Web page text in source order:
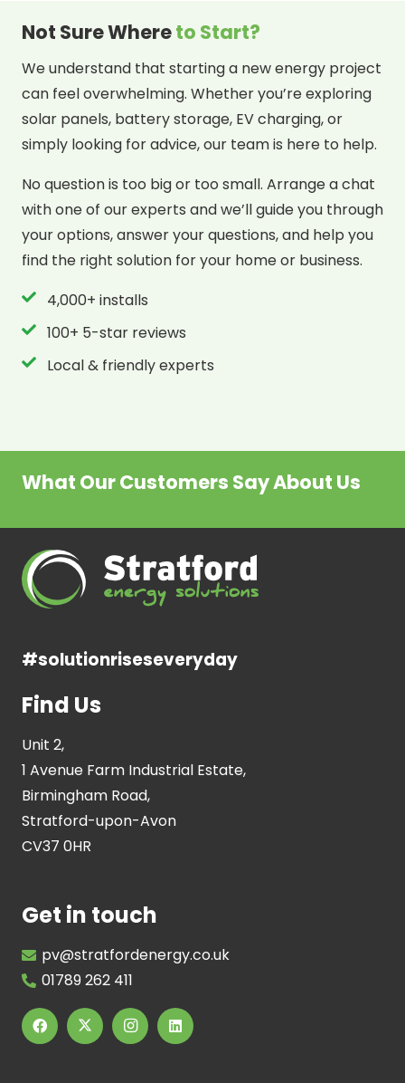
Not Sure Whereto Start?
We understand that starting a new energy project
can feel overwhelming. Whether you’re exploring
solar panels, battery storage, EV charging, or
simply looking for advice, our team is here to help.
No question is too big or too small. Arrange a chat
with one of our experts and we’ll guide you through
your options, answer your questions, and help you
find the right solution for your home or business.
4,000+ installs
100+ 5-star reviews
Local & friendly experts
What Our Customers Say About Us
#solutionriseseveryday
Find Us
Unit 2,
1 Avenue Farm Industrial Estate,
Birmingham Road,
Stratford-upon-Avon
CV37 0HR
Get in touch
pv@stratfordenergy.co.uk
01789 262 411